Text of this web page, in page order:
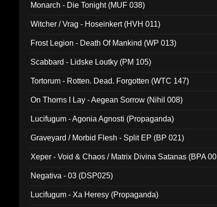
Monarch - Die Tonight (MUF 038)
Witcher / Vrag - Hoseinkert (HVH 011)
Frost Legion - Death Of Mankind (WP 013)
Scabbard - Lidske Loutky (PM 105)
Tortorum - Rotten. Dead. Forgotten (WTC 147)
On Thorns I Lay - Aegean Sorrow (Nihil 008)
Lucifugum - Agonia Agnosti (Propaganda)
Graveyard / Morbid Flesh - Split EP (BP 021)
Xeper - Void & Chaos / Matrix Divina Satanas (BPA
Negativa - 03 (DSP025)
Lucifugum - Xa Heresy (Propaganda)